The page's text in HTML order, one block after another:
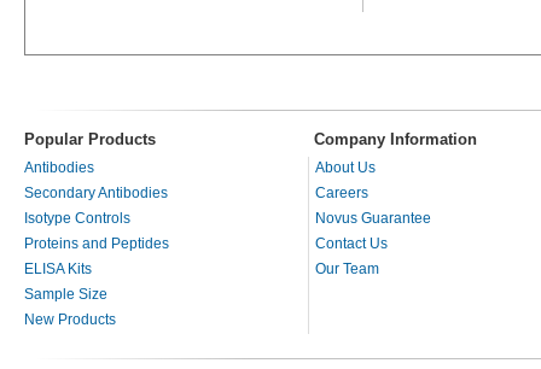
Popular Products Company Information
Antibodies
Secondary Antibodies
Isotype Controls
Proteins and Peptides
ELISA Kits
Sample Size
New Products
About Us
Careers
Novus Guarantee
Contact Us
Our Team